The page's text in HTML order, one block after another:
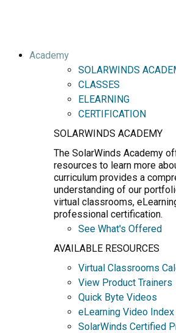
Academy
SOLARWINDS
CLASSES
ELEARNING
CERTIFICATION
SOLARWINDS ACADEMY
The SolarWinds Academy
resources to learn more
curriculum provides a
understanding of our
virtual classrooms,
professional certification.
See What's Offered
AVAILABLE RESOURCES
Virtual Classrooms
View Product Trainers
Quick Byte Videos
eLearning Video Index
SolarWinds Certified